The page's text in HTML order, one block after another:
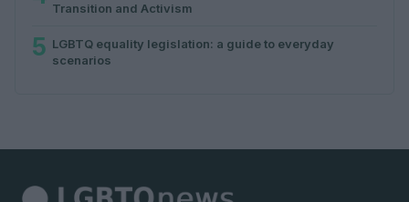
Transition and Activism
5 LGBTQ equality legislation: a guide to everyday
scenarios